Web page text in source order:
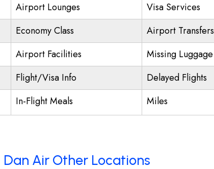
Airport Lounges
Visa Services
Economy Class
Airport Transfers
Airport Facilities
Missing Luggage
Flight/Visa Info
Delayed Flights
In-Flight Meals Miles
Dan Air Other Locations